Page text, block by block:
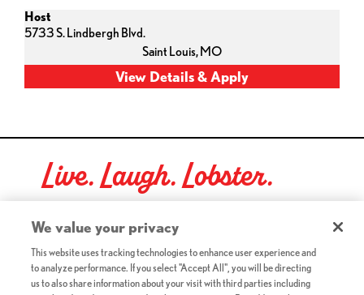
Host
5733 S. Lindbergh Blvd.
Saint Louis,MO
Live. Laugh. Lobster.
Red Lobster Social Networks (links open in a new tab)
©2026 Red Lobster Hospitality LLC. All Rights Reserved.
(this link opens a new tab)
We value your privacy
This website uses tracking technologies to enhance user experience and
to analyze performance. If you select "Accept All", you will be directing
us to also share information about your visit with third parties including